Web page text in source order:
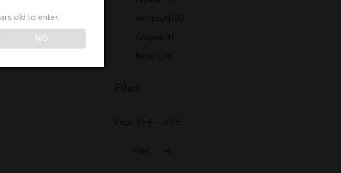
Vermouth (5)
Grappa (1)
Bitters (4)
Filter
Filter
Price: 10 € 30 €
old to enter.
NO